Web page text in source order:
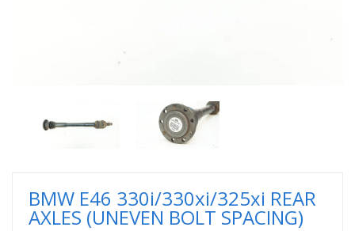
BMW E46 330i/330xi/325xi REAR
AXLES (UNEVEN BOLT SPACING)